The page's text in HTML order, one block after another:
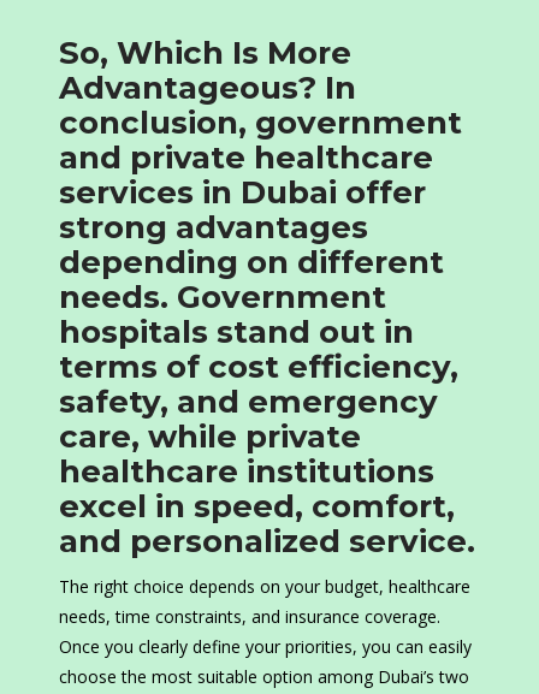
So, Which Is More
Advantageous? In
conclusion, government
and private healthcare
services in Dubai offer
strong advantages
depending on different
needs. Government
hospitals stand out in
terms of cost efficiency,
safety, and emergency
care, while private
healthcare institutions
excel in speed, comfort,
and personalized service.
The right choice depends on your budget, healthcare
needs, time constraints, and insurance coverage.
Once you clearly define your priorities, you can easily
choose the most suitable option among Dubai’s two